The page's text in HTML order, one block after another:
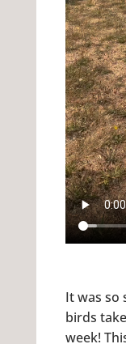
It was so
birds
week!